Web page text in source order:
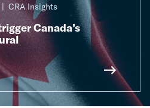
CRA Insights
Canada’s